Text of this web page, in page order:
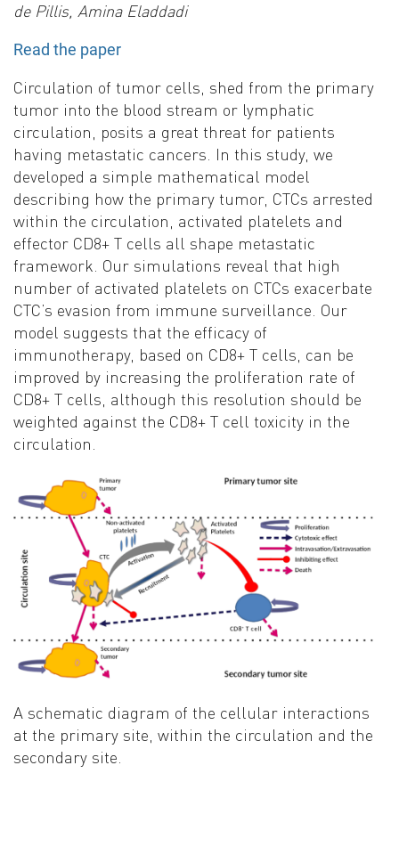
de Pillis, Amina Eladdadi
Read the paper
Circulation of tumor cells, shed from the primary
tumor into the blood stream or lymphatic
circulation, posits a great threat for patients
having metastatic cancers. In this study, we
developed a simple mathematical model
describing how the primary tumor, CTCs arrested
within the circulation, activated platelets and
effector CD8+ T cells all shape metastatic
framework. Our simulations reveal that high
number of activated platelets on CTCs exacerbate
CTC’s evasion from immune surveillance. Our
model suggests that the efficacy of
immunotherapy, based on CD8+ T cells, can be
improved by increasing the proliferation rate of
CD8+ T cells, although this resolution should be
weighted against the CD8+ T cell toxicity in the
circulation.
A schematic diagram of the cellular interactions
at the primary site, within the circulation and the
secondary site